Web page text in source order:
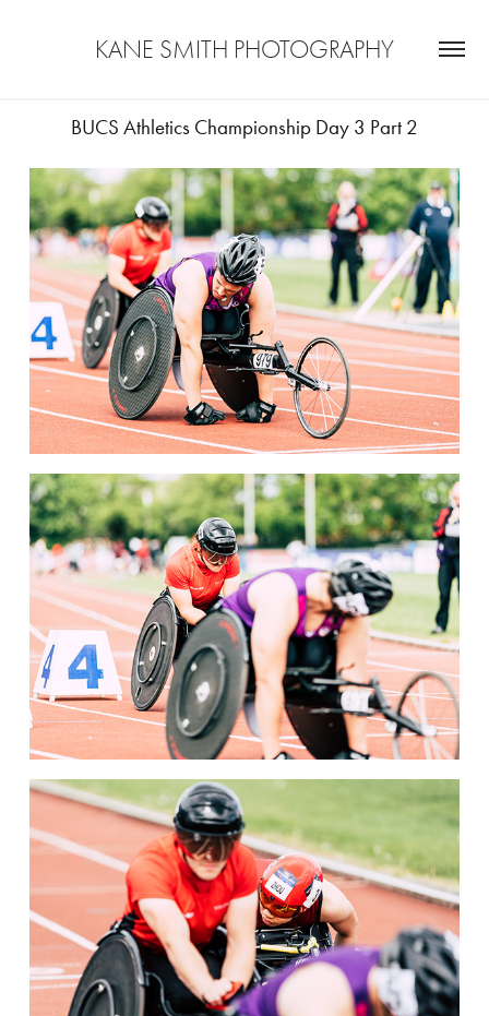
KANE SMITH PHOTOGRAPHY
BUCS Athletics Championship Day 3 Part 2